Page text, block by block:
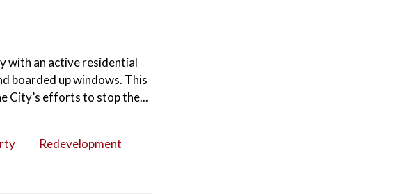
with an active residential
boarded up windows. This
City’s efforts to stop the...
Redevelopment